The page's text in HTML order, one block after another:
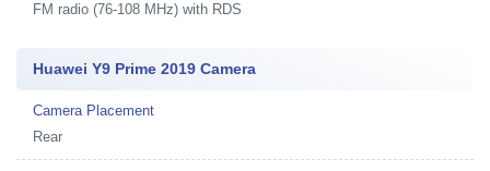
FM radio (76-108 MHz) with RDS
Huawei Y9 Prime 2019 Camera
Camera Placement
Rear